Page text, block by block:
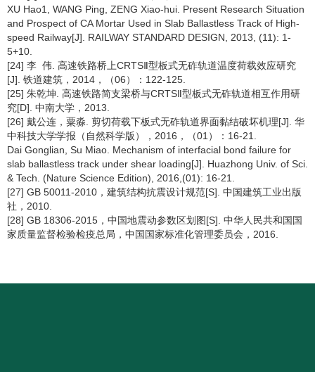
XU Hao1, WANG Ping, ZENG Xiao-hui. Present Research Situation
and Prospect of CA Mortar Used in Slab Ballastless Track of High-
speed Railway[J]. RAILWAY STANDARD DESIGN, 2013, (11): 1-
5+10.
[24] 李 伟. 高速铁路桥上CRTSⅡ型板式无砟轨道温度荷载效应研究
[J]. 铁道建筑，2014，（06）：122-125.
[25] 朱乾坤. 高速铁路简支梁桥与CRTSⅡ型板式无砟轨道相互作用研
究[D]. 中南大学，2013.
[26] 戴公连，粟淼. 剪切荷载下板式无砟轨道界面黏结破坏机理[J]. 华
中科技大学学报（自然科学版），2016，（01）：16-21.
Dai Gonglian, Su Miao. Mechanism of interfacial bond failure for
slab ballastless track under shear loading[J]. Huazhong Univ. of Sci.
& Tech. (Nature Science Edition), 2016,(01): 16-21.
[27] GB 50011-2010，建筑结构抗震设计规范[S]. 中国建筑工业出版
社，2010.
[28] GB 18306-2015，中国地震动参数区划图[S]. 中华人民共和国国
家质量监督检验检疫总局，中国国家标准化管理委员会，2016.